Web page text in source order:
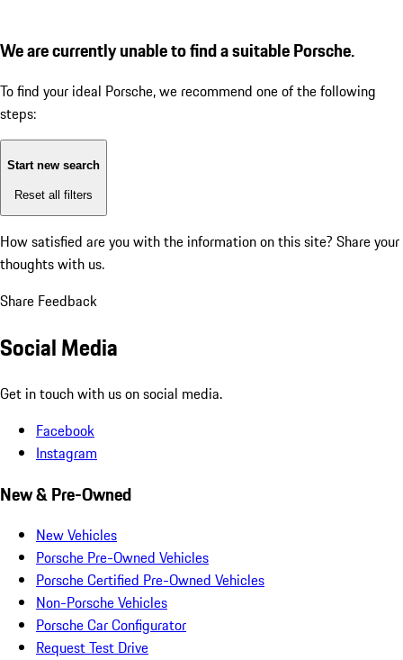
We are currently unable to find a suitable Porsche.
To find your ideal Porsche, we recommend one of the following
steps:
Start new search
Reset all filters
How satisfied are you with the information on this site? Share your
thoughts with us.
Share Feedback
Social Media
Get in touch with us on social media.
Facebook
Instagram
New & Pre-Owned
New Vehicles
Porsche Pre-Owned Vehicles
Porsche Certified Pre-Owned Vehicles
Non-Porsche Vehicles
Porsche Car Configurator
Request Test Drive